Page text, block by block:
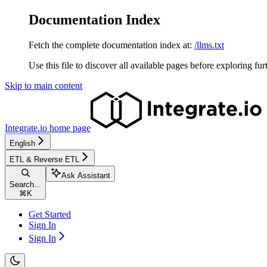
Documentation Index
Fetch the complete documentation index at: /llms.txt
Use this file to discover all available pages before exploring
Skip to main content
Integrate.io home page
English
ETL & Reverse ETL
Search...
⌘ K
Ask Assistant
Get Started
Sign In
Sign In